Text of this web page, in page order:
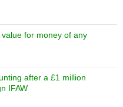
for money of any
after a £1 million
IFAW